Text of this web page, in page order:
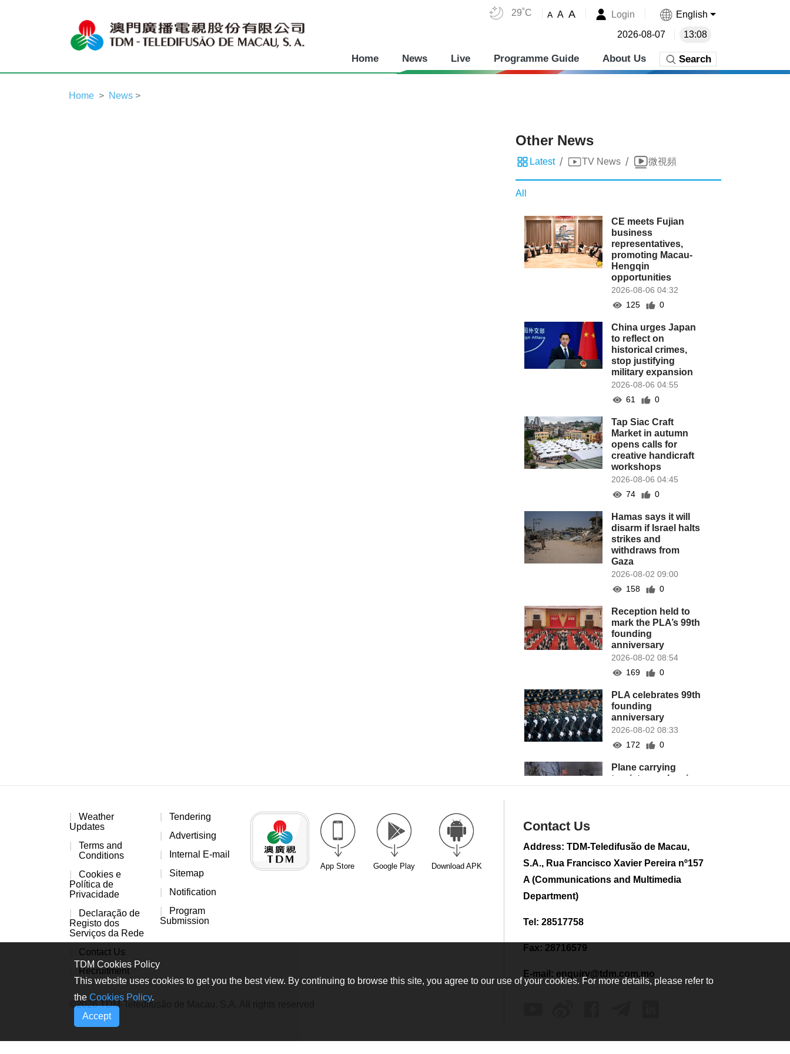
29˚C A A A Login English
2026-08-07 13:08
Home News Live Programme Guide About Us Search
Home News >
Other News
Latest / TV News / 微視頻
All
CE meets Fujian
business
representatives,
promoting Macau-
Hengqin
opportunities
2026-08-06 04:32
125
0
China urges Japan
to reflect on
historical crimes,
stop justifying
military expansion
2026-08-06 04:55
61
0
Tap Siac Craft
Market in autumn
opens calls for
creative handicraft
workshops
2026-08-06 04:45
74
0
Hamas says it will
disarm if Israel halts
strikes and
withdraws from
Gaza
2026-08-02 09:00
158
0
Reception held to
mark the PLA’s 99th
founding
anniversary
2026-08-02 08:54
169
0
PLA celebrates 99th
founding
anniversary
2026-08-02 08:33
172
0
Plane carrying
tourists crashes in
CE to visit Fujian,
attending Fujian-
Conference
Census Household
2026-08-01 01:48
sampling tests in
Weather
Updates
Terms and
Conditions
Cookies e
Política de
Privacidade
Declaração de
Registo dos
Serviços da Rede
Contact Us
Recruitment
Tendering
Advertising
Internal E-mail
Sitemap
Notification
Program
Submission
App Store Google Play Download APK
©2026 TDM-Teledifusão de Macau, S.A. All rights reserved
Contact Us
Address: TDM-Teledifusão de Macau,
S.A., Rua Francisco Xavier Pereira nº157
A (Communications and Multimedia
Department)
Tel: 28517758
Fax: 28716579
E-mail: enquiry@tdm.com.mo
TDM Cookies Policy
This website uses cookies to get you the best view. By continuing to browse this site, you agree to our use of your cookies. For more details, please refer to
the Cookies Policy.
Accept